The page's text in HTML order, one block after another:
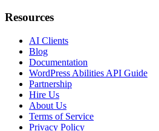
Resources
AI Clients
Blog
Documentation
WordPress Abilities API Guide
Partnership
Hire Us
About Us
Terms of Service
Privacy Policy